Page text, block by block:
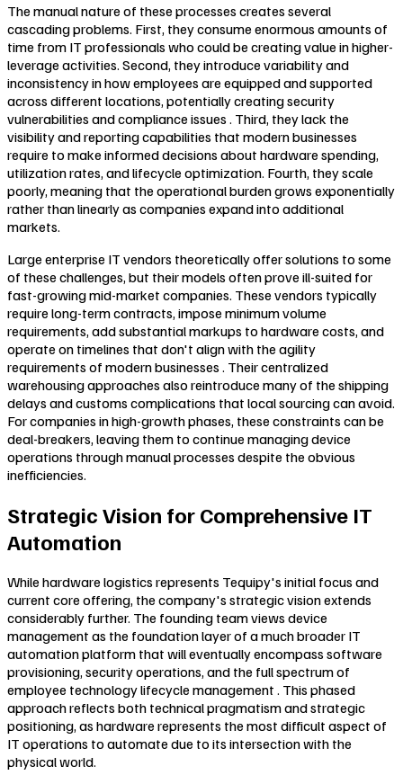
The manual nature of these processes creates several
cascading problems. First, they consume enormous amounts of
time from IT professionals who could be creating value in higher-
leverage activities. Second, they introduce variability and
inconsistency in how employees are equipped and supported
across different locations, potentially creating security
vulnerabilities and compliance issues . Third, they lack the
visibility and reporting capabilities that modern businesses
require to make informed decisions about hardware spending,
utilization rates, and lifecycle optimization. Fourth, they scale
poorly, meaning that the operational burden grows exponentially
rather than linearly as companies expand into additional
markets.
Large enterprise IT vendors theoretically offer solutions to some
of these challenges, but their models often prove ill-suited for
fast-growing mid-market companies. These vendors typically
require long-term contracts, impose minimum volume
requirements, add substantial markups to hardware costs, and
operate on timelines that don't align with the agility
requirements of modern businesses . Their centralized
warehousing approaches also reintroduce many of the shipping
delays and customs complications that local sourcing can avoid.
For companies in high-growth phases, these constraints can be
deal-breakers, leaving them to continue managing device
operations through manual processes despite the obvious
inefficiencies.
Strategic Vision for Comprehensive IT
Automation
While hardware logistics represents Tequipy's initial focus and
current core offering, the company's strategic vision extends
considerably further. The founding team views device
management as the foundation layer of a much broader IT
automation platform that will eventually encompass software
provisioning, security operations, and the full spectrum of
employee technology lifecycle management . This phased
approach reflects both technical pragmatism and strategic
positioning, as hardware represents the most difficult aspect of
IT operations to automate due to its intersection with the
physical world.